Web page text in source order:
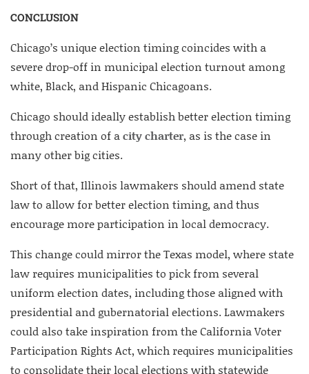
CONCLUSION
Chicago’s unique election timing coincides with a
severe drop-off in municipal election turnout among
white, Black, and Hispanic Chicagoans.
Chicago should ideally establish better election timing
through creation of acity charter, as is the case in
many other big cities.
Short of that, Illinois lawmakers should amend state
law to allow for better election timing, and thus
encourage more participation in local democracy.
This change could mirror the Texas model, where state
law requires municipalities to pick from several
uniform election dates, including those aligned with
presidential and gubernatorial elections. Lawmakers
could also take inspiration from the California Voter
Participation Rights Act, which requires municipalities
to consolidate their local elections with statewide